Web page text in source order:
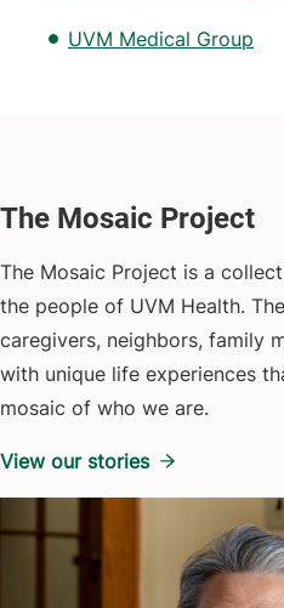
UVM Medical Group
The Mosaic Project
The Mosaic Project is a
the people of UVM Health.
caregivers, neighbors, family
with unique life experiences
mosaic of who we are.
View our stories